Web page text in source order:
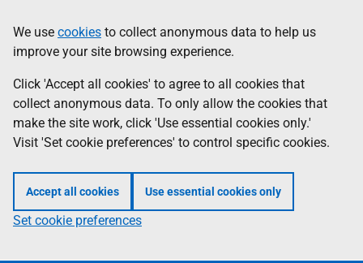
to
main
content
Information
We use cookies to collect anonymous data to help us
improve your site browsing experience.
Click 'Accept all cookies' to agree to all cookies that
collect anonymous data. To only allow the cookies that
make the site work, click 'Use essential cookies only.'
Visit 'Set cookie preferences' to control specific cookies.
Accept all cookies Use essential cookies only
Set cookie preferences